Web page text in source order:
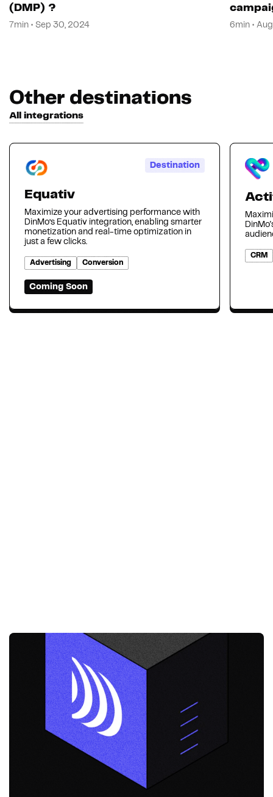
(DMP) ?
7min • Sep 30, 2024 6min •
Other destinations
All integrations
Destination
Equativ
Maximize your advertising performance with
DinMo’s Equativ integration, enabling smarter
monetization and real-time optimization in
just a few clicks.
Advertising Conversion
Coming Soon
CRM